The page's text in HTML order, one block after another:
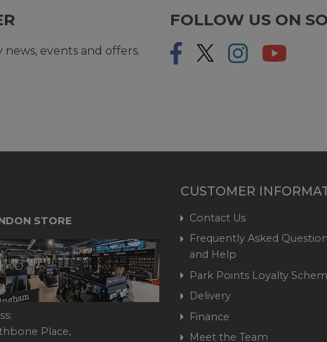
events and offers.
FOLLOW US ON
STORE
Place,
CUSTOMER
Contact Us
Frequently Asked
and Help
Park Points Loyalty
Delivery
Finance
Meet the Team